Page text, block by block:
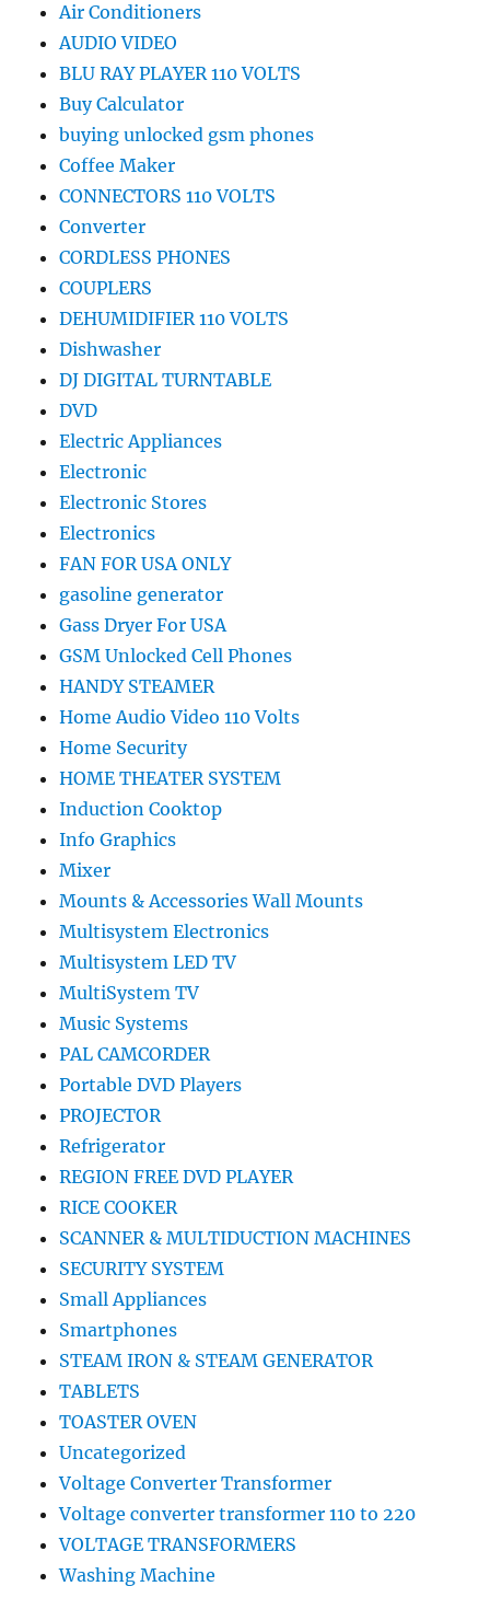
Air Conditioners
AUDIO VIDEO
BLU RAY PLAYER 110 VOLTS
Buy Calculator
buying unlocked gsm phones
Coffee Maker
CONNECTORS 110 VOLTS
Converter
CORDLESS PHONES
COUPLERS
DEHUMIDIFIER 110 VOLTS
Dishwasher
DJ DIGITAL TURNTABLE
DVD
Electric Appliances
Electronic
Electronic Stores
Electronics
FAN FOR USA ONLY
gasoline generator
Gass Dryer For USA
GSM Unlocked Cell Phones
HANDY STEAMER
Home Audio Video 110 Volts
Home Security
HOME THEATER SYSTEM
Induction Cooktop
Info Graphics
Mixer
Mounts & Accessories Wall Mounts
Multisystem Electronics
Multisystem LED TV
MultiSystem TV
Music Systems
PAL CAMCORDER
Portable DVD Players
PROJECTOR
Refrigerator
REGION FREE DVD PLAYER
RICE COOKER
SCANNER & MULTIDUCTION MACHINES
SECURITY SYSTEM
Small Appliances
Smartphones
STEAM IRON & STEAM GENERATOR
TABLETS
TOASTER OVEN
Uncategorized
Voltage Converter Transformer
Voltage converter transformer 110 to 220
VOLTAGE TRANSFORMERS
Washing Machine